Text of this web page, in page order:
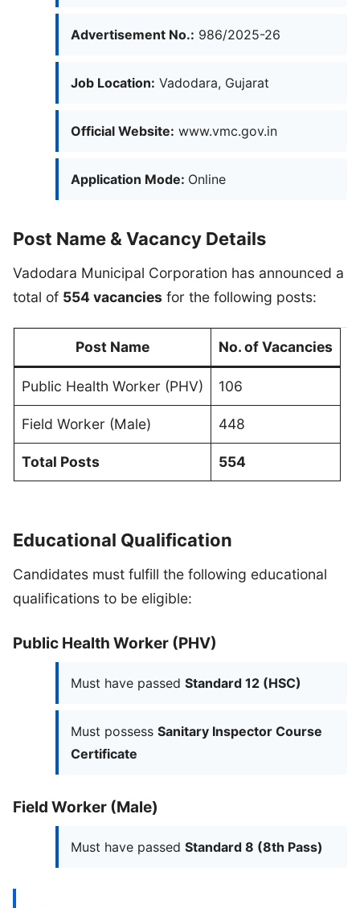
Advertisement No.: 986/2025-26
Job Location: Vadodara, Gujarat
Official Website: www.vmc.gov.in
Application Mode: Online
Post Name & Vacancy Details
Vadodara Municipal Corporation has announced a
total of 554 vacancies for the following posts:
Post Name No. of Vacancies
Public Health Worker (PHV) 106
Field Worker (Male) 448
Total Posts 554
Educational Qualification
Candidates must fulfill the following educational
qualifications to be eligible:
Public Health Worker (PHV)
Must have passed Standard 12 (HSC)
Must possess Sanitary Inspector Course
Certificate
Field Worker (Male)
Must have passed Standard 8 (8th Pass)